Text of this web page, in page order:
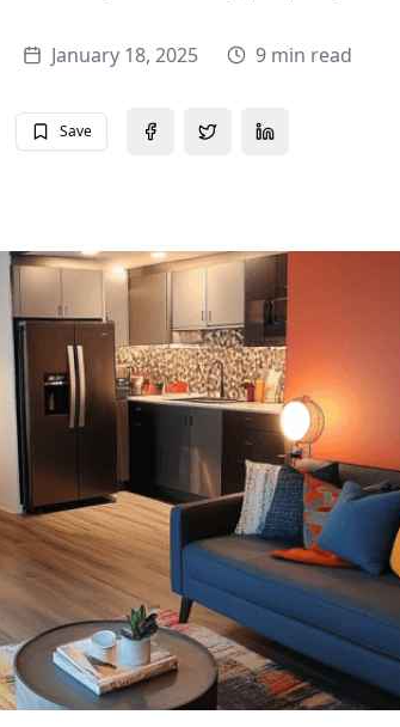
January 18, 2025 9 min read
Save